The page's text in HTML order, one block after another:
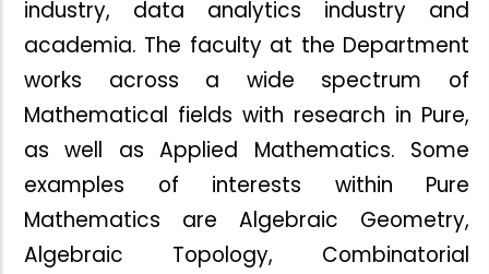
industry, data analytics industry and
academia. The faculty at the Department
works across a wide spectrum of
Mathematical fields with research in Pure,
as well as Applied Mathematics. Some
examples of interests within Pure
Mathematics are Algebraic Geometry,
Algebraic Topology, Combinatorial